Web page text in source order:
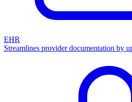
EHR
Streamlines provider documentation by